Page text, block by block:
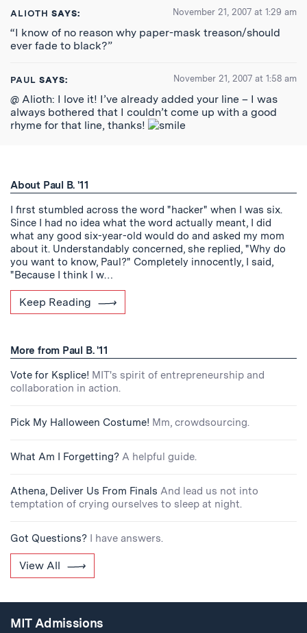
ALIOTH SAYS: November 21, 2007 at 1:29 am
“I know of no reason why paper-mask treason/should
ever fade to black?”
PAUL SAYS: November 21, 2007 at 1:58 am
@ Alioth: I love it! I’ve already added your line – I was
always bothered that I couldn’t come up with a good
rhyme for that line, thanks!
About Paul B. '11
I first stumbled across the word "hacker" when I was six.
Since I had no idea what the word actually meant, I did
what any good six-year-old would do and asked my mom
about it. Understandably concerned, she replied, "Why do
you want to know, Paul?" Completely innocently, I said,
"Because I think I w…
Keep Reading
More from Paul B. '11
Vote for Ksplice! MIT's spirit of entrepreneurship and
collaboration in action.
Pick My Halloween Costume! Mm, crowdsourcing.
What Am I Forgetting? A helpful guide.
Athena, Deliver Us From Finals And lead us not into
temptation of crying ourselves to sleep at night.
Got Questions? I have answers.
View All
MIT Admissions